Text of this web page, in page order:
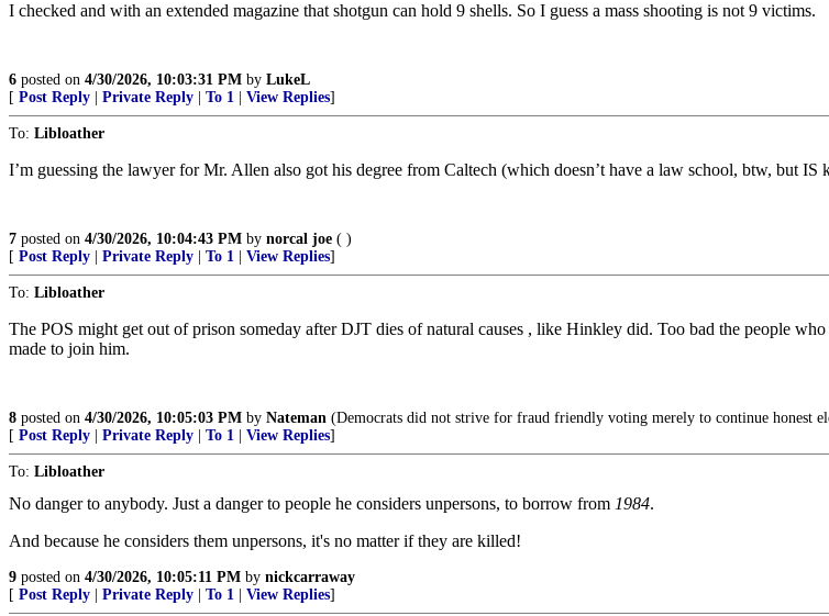
I checked and with an extended magazine that shotgun can hold 9 shells. So I guess a mass shooting is not 9 victims.
6 posted on 4/30/2026, 10:03:31 PM by LukeL
[ Post Reply Private Reply To 1 View Replies]
To: Libloather
I’m guessing the lawyer for Mr. Allen also got his degree from Caltech (which doesn’t have a law school, btw, but IS
7 posted on 4/30/2026, 10:04:43 PM by norcal joe ( )
[ Post Reply Private Reply To 1 View Replies]
To: Libloather
The POS might get out of prison someday after DJT dies of natural causes , like Hinkley did. Too bad the people
made to join him.
8 posted on 4/30/2026, 10:05:03 PM by Nateman (Democrats did not strive for fraud friendly voting merely to continue honest
[ Post Reply Private Reply To 1 View Replies]
To: Libloather
No danger to anybody. Just a danger to people he considers unpersons, to borrow from 1984.
And because he considers them unpersons, it's no matter if they are killed!
9 posted on 4/30/2026, 10:05:11 PM by nickcarraway
[ Post Reply Private Reply To 1 View Replies]